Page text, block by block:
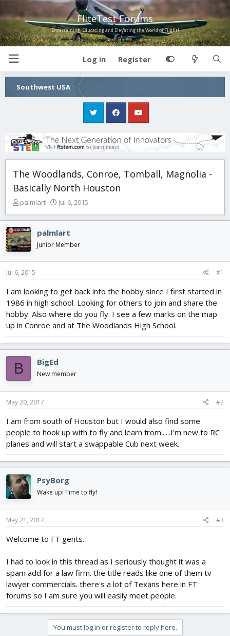
FliteTest Forums
Entertaining, Educating and Elevating the World of Flight!
Log in Register
Southwest USA
The Woodlands, Conroe, Tomball, Magnolia -
Basically North Houston
T
r
e
a
d
s
r
t
e
r
palmlart
S
a
r
t
a
Jul 6, 2015
palmlart
Junior Member
Jul 6, 2015 #1
I am looking to get back into the hobby since I first started in
1986 in high school. Looking for others to join and share the
hobby. Also where do you fly. I see a few marks on the map
up in Conroe and at The Woodlands High School.
B BigEd
New member
May 20, 2017 #2
I am from south of Houston but I would also find some
people to hook up with to fly and learn from......I'm new to RC
planes and will start a swappable Cub next week.
PsyBorg
Wake up! Time to fly!
May 21, 2017 #3
Welcome to FT gents.
I had to look in this thread as I seriously thought it was a
spam add for a law firm. the title reads like one of them tv
lawyer commercials. there's a lot of Texans here in FT
forums so I am sure you will easily meet people.
You must log in or register to reply here.